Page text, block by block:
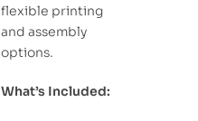
flexible printing
and assembly
options.
What’s Included: